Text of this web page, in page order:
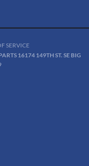
SERVICE
16174 149TH ST. SE BIG